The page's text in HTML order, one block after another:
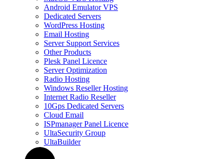
Android Emulator VPS
Dedicated Servers
WordPress Hosting
Email Hosting
Server Support Services
Other Products
Plesk Panel Licence
Server Optimization
Radio Hosting
Windows Reseller Hosting
Internet Radio Reseller
10Gps Dedicated Servers
Cloud Email
ISPmanager Panel Licence
UltaSecurity Group
UltaBuilder